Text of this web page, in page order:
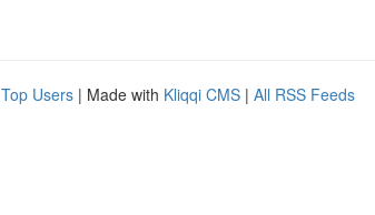
Top Users | Made with Kliqqi CMS | All RSS Feeds